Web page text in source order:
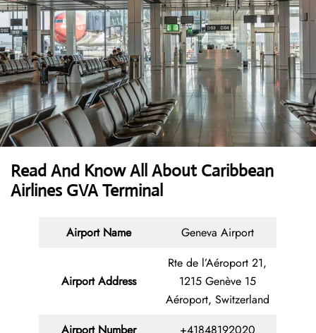
Read And Know All About Caribbean
Airlines GVA Terminal
Airport Name Geneva Airport
Airport Address
Rte de l’Aéroport 21,
1215 Genève 15
Aéroport, Switzerland